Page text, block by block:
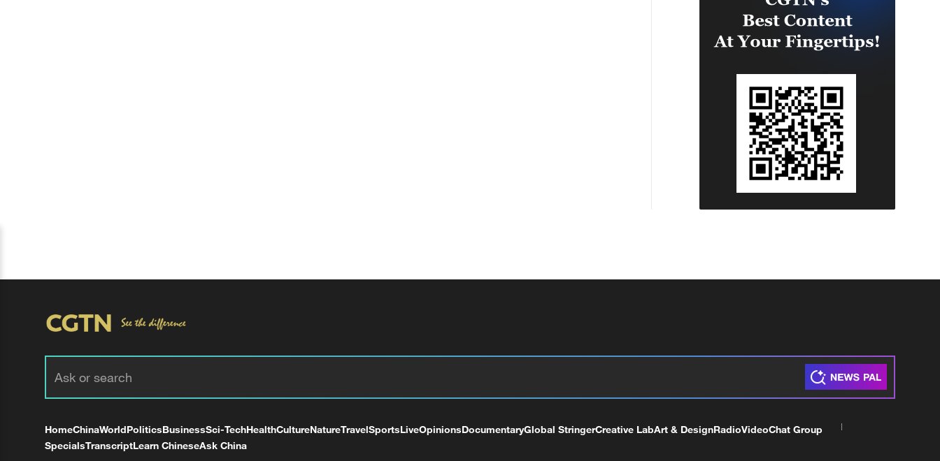
HomeChinaWorldPoliticsBusinessSci-TechHealthCultureNatureTravelSportsLiveOpinionsDocumentaryGlobal StringerCreative LabArt & DesignRadioVideoChat Group
SpecialsTranscriptLearn ChineseAsk China